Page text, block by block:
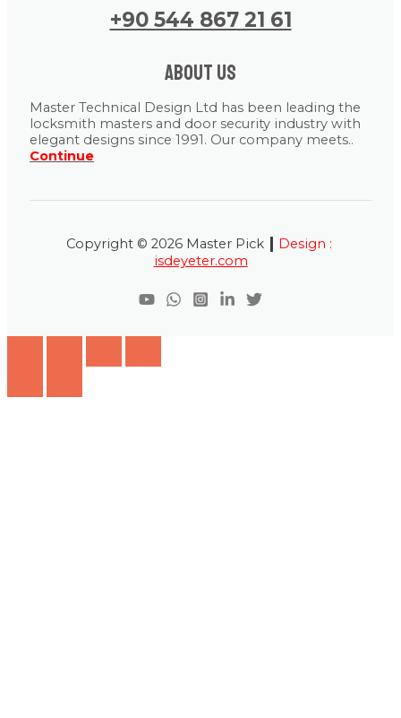
+90 544 867 21 61
About us
Master Technical Design Ltd has been leading the
locksmith masters and door security industry with
elegant designs since 1991. Our company meets..
Continue
Copyright © 2026 Master Pick| Design :
isdeyeter.com